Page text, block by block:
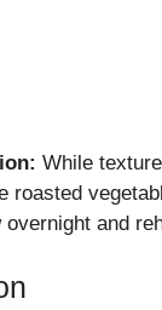
While
roasted
overnight and